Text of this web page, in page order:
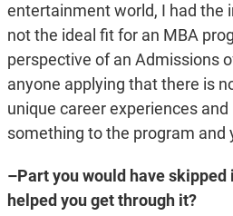
entertainment world, I had the
not the ideal fit for an MBA
perspective of an Admissions
anyone applying that there is
unique career experiences
something to the program and
–Part you would have
helped you get through it?